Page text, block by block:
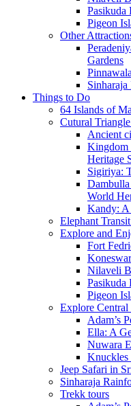
Pasikuda
Pigeon
Other
Gardens
Things to Do
64 Islands of
Cutural
Ancient
Kingdom
Heritage
Sigiriya:
World
Kandy:
Elephant
Explore and
Fort
Nilaveli
Pasikuda
Pigeon
Explore Central
Adam’s
Ella: A
Nuwara
Knuckles
Jeep Safari in
Sinharaja
Trekk tours